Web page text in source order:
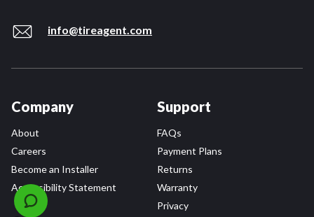
info@tireagent.com
Company
About
Careers
Become an Installer
Accessibility Statement
Support
FAQs
Payment Plans
Returns
Warranty
Privacy